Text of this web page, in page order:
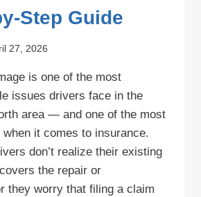
Step Guide
27, 2026
is one of the most
issues drivers face in the
area — and one of the most
when it comes to insurance.
don’t realize their existing
the repair or
they worry that filing a claim